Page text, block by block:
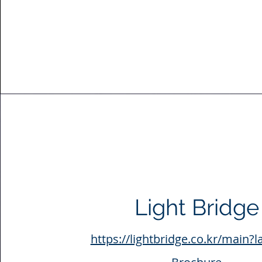
Light Bridge
https://lightbridge.co.kr/